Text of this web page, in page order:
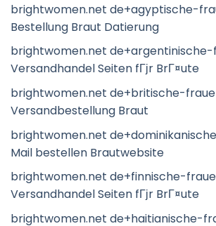
brightwomen.net de+agyptische-
Bestellung Braut Datierung
brightwomen.net de+argentinische-
Versandhandel Seiten fГјr BrГ¤ute
brightwomen.net de+britische-
Versandbestellung Braut
brightwomen.net
Mail bestellen Brautwebsite
brightwomen.net de+finnische-
Versandhandel Seiten fГјr BrГ¤ute
brightwomen.net de+haitianische-